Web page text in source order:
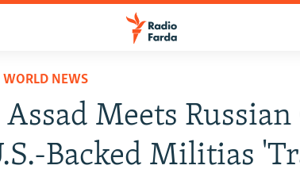
WORLD NEWS
Assad Meets
Backed Militias